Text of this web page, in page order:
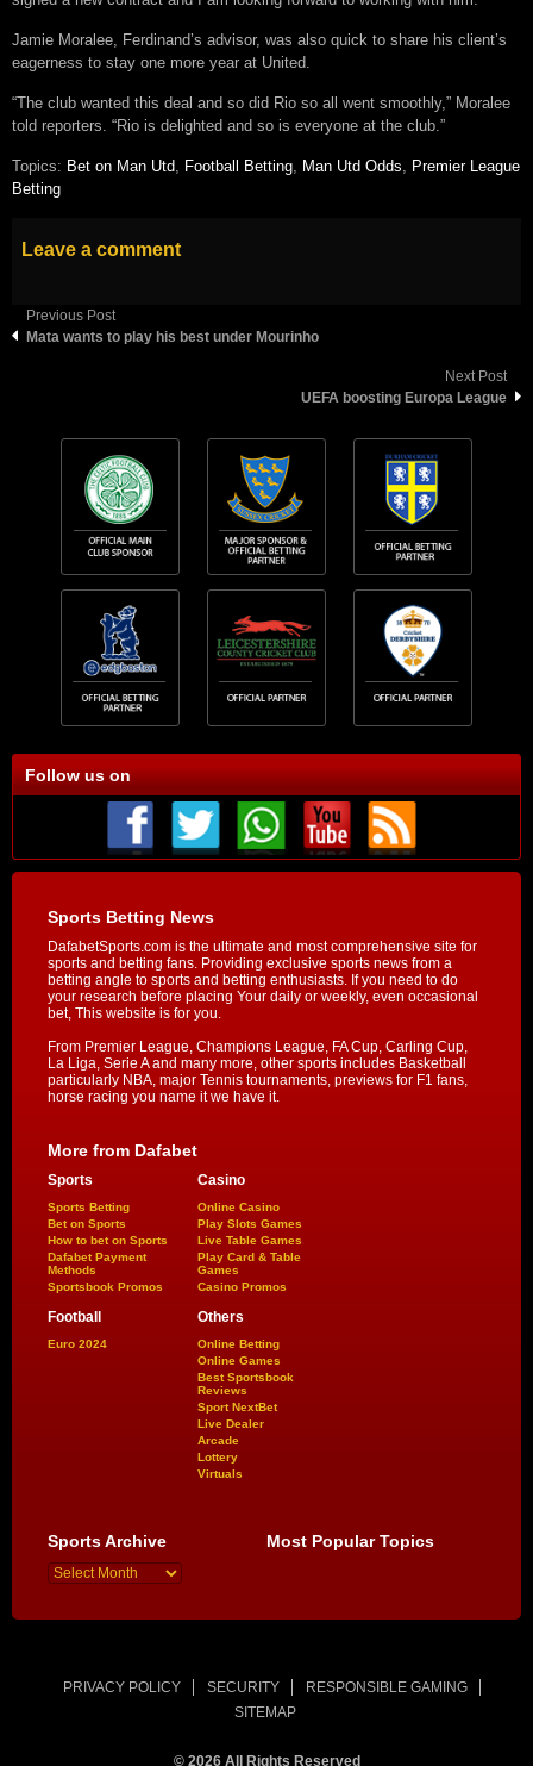
Jamie Moralee, Ferdinand’s advisor, was also quick to share his client’s
eagerness to stay one more year at United.
“The club wanted this deal and so did Rio so all went smoothly,” Moralee
told reporters. “Rio is delighted and so is everyone at the club.”
Topics: Bet on Man Utd, Football Betting, Man Utd Odds, Premier League
Betting
Leave a comment
Previous Post
Mata wants to play his best under Mourinho
Next Post
UEFA boosting Europa League
Follow us on
Sports Betting News
DafabetSports.com is the ultimate and most comprehensive site for
sports and betting fans. Providing exclusive sports news from a
betting angle to sports and betting enthusiasts. If you need to do
your research before placing Your daily or weekly, even occasional
bet, This website is for you.
From Premier League, Champions League, FA Cup, Carling Cup,
La Liga, Serie A and many more, other sports includes Basketball
particularly NBA, major Tennis tournaments, previews for F1 fans,
horse racing you name it we have it.
More from Dafabet
Sports
Sports Betting
Bet on Sports
How to bet on Sports
Dafabet Payment
Methods
Sportsbook Promos
Casino
Online Casino
Play Slots Games
Live Table Games
Play Card & Table
Games
Casino Promos
Football
Euro 2024
Others
Online Betting
Online Games
Best Sportsbook
Reviews
Sport NextBet
Live Dealer
Arcade
Lottery
Virtuals
Sports Archive Most Popular Topics
PRIVACY POLICY SECURITY
RESPONSIBLE GAMING
SITEMAP
© 2026 All Rights Reserved